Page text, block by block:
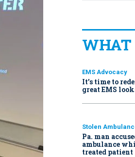
WHAT
EMS Advocacy
It’s time to
great EMS
Stolen
Pa. man
ambulance
treated patient